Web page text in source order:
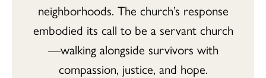
neighborhoods. The church’s response
embodied its call to be a servant church
—walking alongside survivors with
compassion, justice, and hope.